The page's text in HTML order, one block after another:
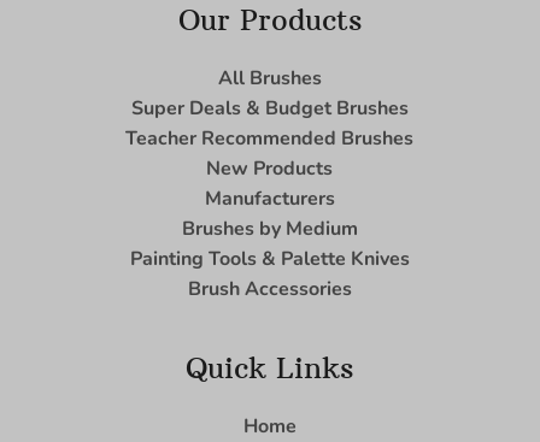
Our Products
All Brushes
Super Deals & Budget Brushes
Teacher Recommended Brushes
New Products
Manufacturers
Brushes by Medium
Painting Tools & Palette Knives
Brush Accessories
Quick Links
Home